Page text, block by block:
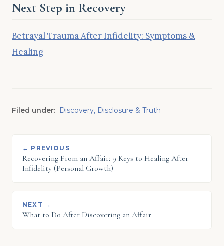
Next Step in Recovery
Betrayal Trauma After Infidelity: Symptoms &
Healing
Filed under: Discovery, Disclosure & Truth
← PREVIOUS
Recovering From an Affair: 9 Keys to Healing After
Infidelity (Personal Growth)
NEXT →
What to Do After Discovering an Affair